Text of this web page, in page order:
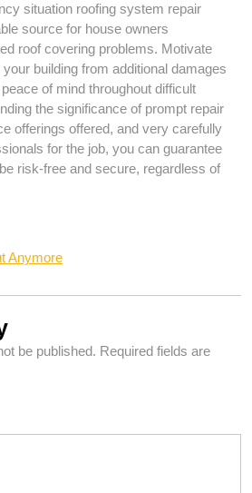
situation roofing system repair
source for house owners
roof covering problems. Motivate
building from additional damages
of mind throughout difficult
the significance of prompt repair
offerings offered, and very carefully
for the job, you can guarantee
risk-free and secure, regardless of
Anymore
be published. Required fields are